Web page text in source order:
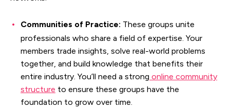
Communities of Practice: These groups unite
professionals who share a field of expertise. Your
members trade insights, solve real-world problems
together, and build knowledge that benefits their
entire industry. You’ll need a strong online community
structure to ensure these groups have the
foundation to grow over time.